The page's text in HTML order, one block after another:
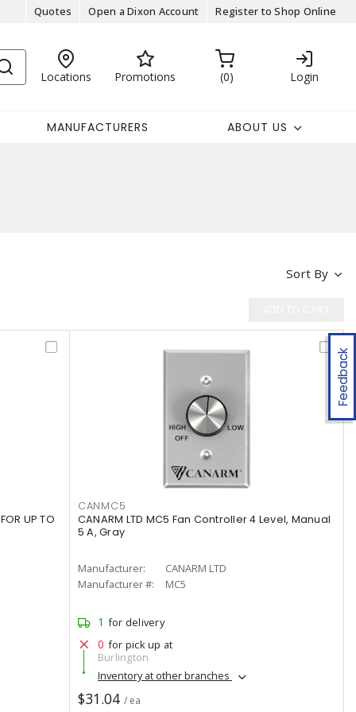
Quotes Open a Dixon Account Register to Shop Online
Locations Promotions 0 Login
MANUFACTURERS ABOUT US
Feedback
Sort By
UP TO
CANMC5
CANARM LTD MC5 Fan Controller 4 Level, Manual
5 A, Gray
Manufacturer:
CANARM LTD
Manufacturer #:
MC5
1 for delivery
0 for pick up at
Burlington
Inventory at other branches
$31.04 / ea